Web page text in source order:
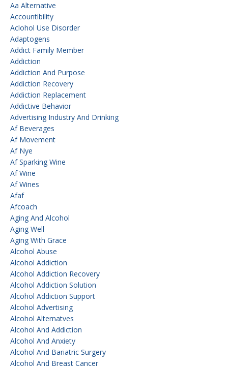
Aa Alternative
Accountibility
Aclohol Use Disorder
Adaptogens
Addict Family Member
Addiction
Addiction And Purpose
Addiction Recovery
Addiction Replacement
Addictive Behavior
Advertising Industry And Drinking
Af Beverages
Af Movement
Af Nye
Af Sparking Wine
Af Wine
Af Wines
Afaf
Afcoach
Aging And Alcohol
Aging Well
Aging With Grace
Alcohol Abuse
Alcohol Addiction
Alcohol Addiction Recovery
Alcohol Addiction Solution
Alcohol Addiction Support
Alcohol Advertising
Alcohol Alternatves
Alcohol And Addiction
Alcohol And Anxiety
Alcohol And Bariatric Surgery
Alcohol And Breast Cancer